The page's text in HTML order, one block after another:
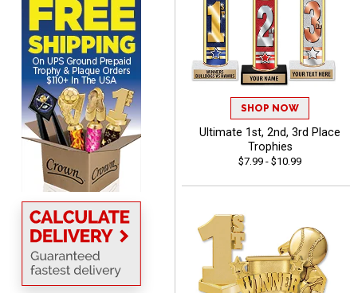
MICHELLE
Aug 7, 2026August 7, 2026
The trophy is very nice
SHOP NOW
Ultimate 1st, 2nd, 3rd Place
Trophies
$7.99 - $10.99